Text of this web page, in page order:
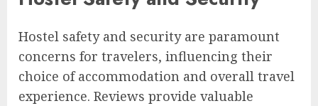
Hostel safety and security are paramount
concerns for travelers, influencing their
choice of accommodation and overall travel
experience. Reviews provide valuable